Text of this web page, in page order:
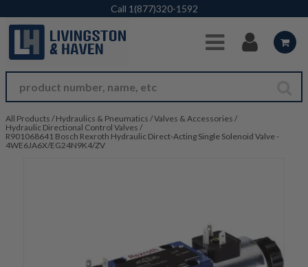
Skip to Main Content
Call 1(877)320-1592
All Products / Hydraulics & Pneumatics /Valves & Accessories /
Hydraulic Directional Control Valves /
R901068641 Bosch Rexroth Hydraulic Direct-Acting Single Solenoid Valve -
4WE6JA6X/EG24N9K4/ZV